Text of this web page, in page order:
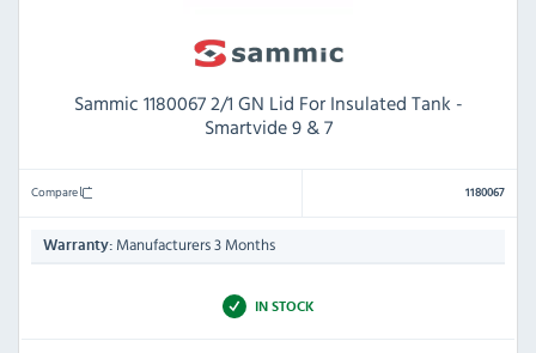
Sammic 1180067 2/1 GN Lid For Insulated Tank -
Smartvide 9 & 7
Compare 1180067
Warranty: Manufacturers 3 Months
IN STOCK